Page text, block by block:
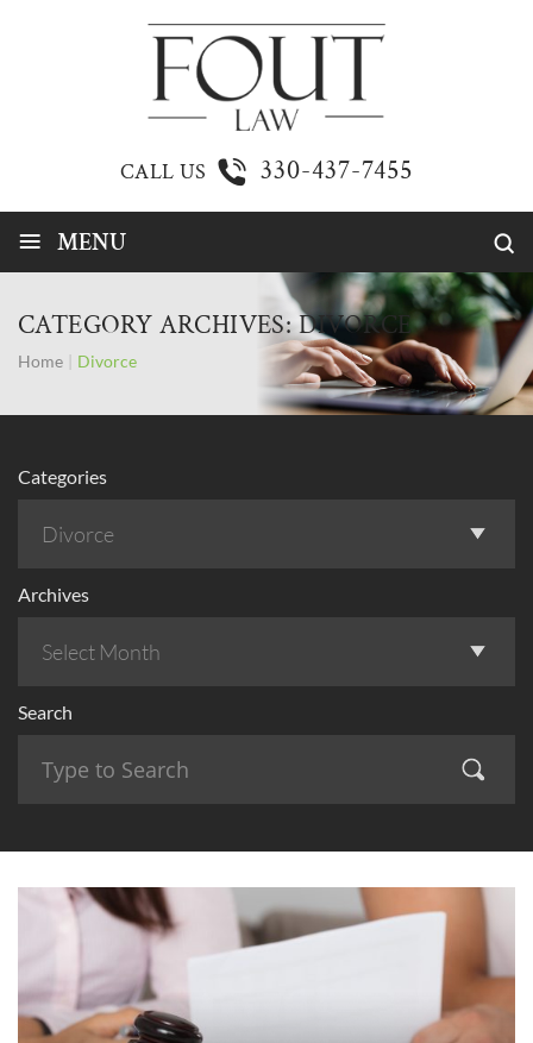
CALL US 330-437-7455
≡ MENU
CATEGORY ARCHIVES:DIVORCE
Home Divorce
Categories
Archives
Search